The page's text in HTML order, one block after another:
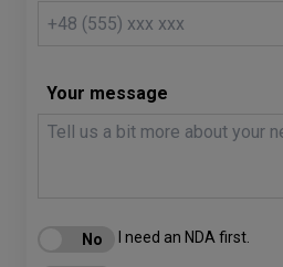
Your message
I need an NDA first.